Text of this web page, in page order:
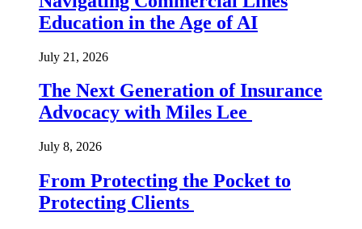
Education in the Age of AI
July 21, 2026
The Next Generation of Insurance
Advocacy with Miles Lee
July 8, 2026
From Protecting the Pocket to
Protecting Clients